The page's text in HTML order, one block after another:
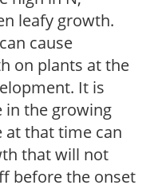
leafy growth.
cause
on plants at the
It is
in the growing
at that time can
that will not
before the onset